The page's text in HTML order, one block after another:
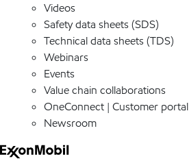
Videos
Safety data sheets (SDS)
Technical data sheets (TDS)
Webinars
Events
Value chain collaborations
OneConnect | Customer portal
Newsroom